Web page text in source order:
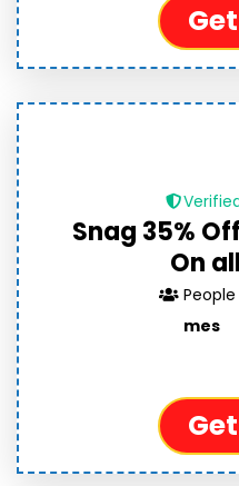
Snag 35%
On
People
mes